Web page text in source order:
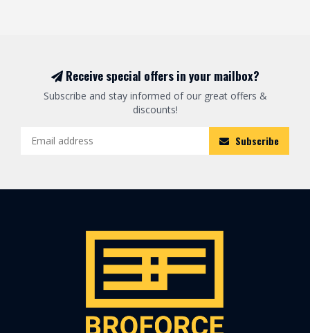
Receive special offers in your mailbox?
Subscribe and stay informed of our great offers &
discounts!
Subscribe